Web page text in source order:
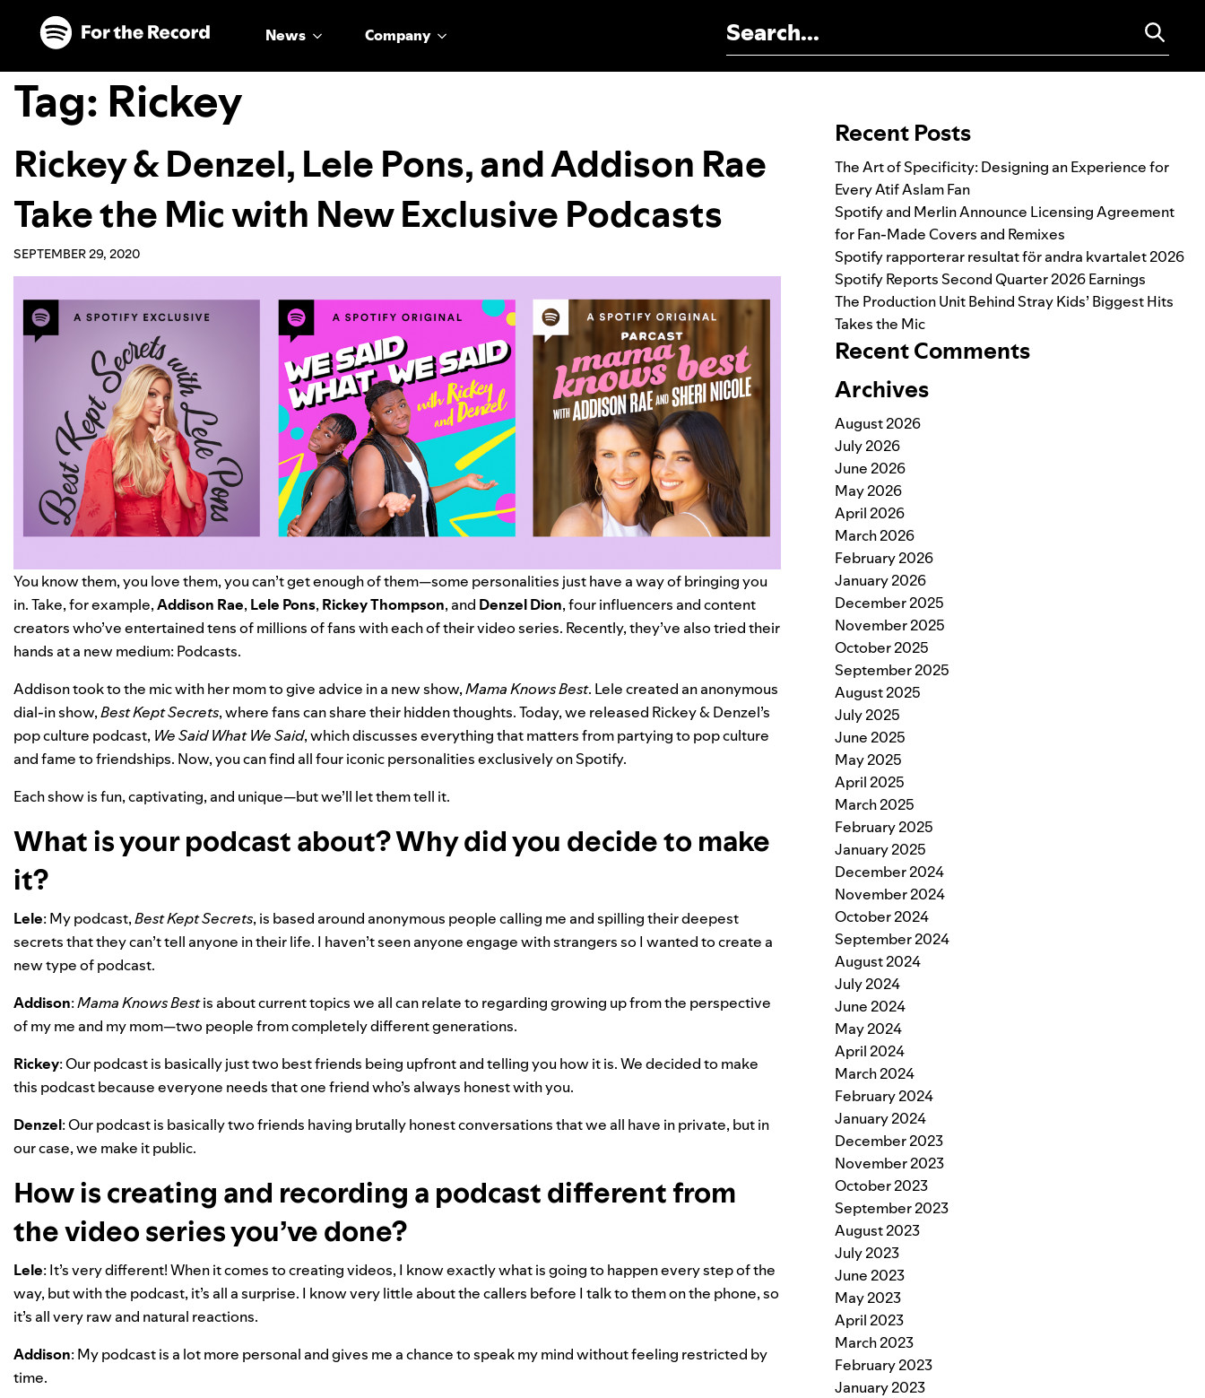
Skip to main content
Skip to footer
News Company
Tag: Rickey
Rickey & Denzel, Lele Pons, and Addison Rae
Take the Mic with New Exclusive Podcasts
SEPTEMBER 29, 2020
You know them, you love them, you can’t get enough of them—some personalities just have a way of bringing you
in. Take, for example,Addison Rae, Lele Pons, Rickey Thompson, and Denzel Dion, four influencers and content
creators who’ve entertained tens of millions of fans with each of their video series. Recently, they’ve also tried their
hands at a new medium: Podcasts.
Addison took to the mic with her mom to give advice in a new show,Mama Knows Best. Lele created an anonymous
dial-in show,Best Kept Secrets, where fans can share their hidden thoughts. Today, we released Rickey & Denzel’s
pop culture podcast, We Said What We Said, which discusses everything that matters from partying to pop culture
and fame to friendships. Now, you can find all four iconic personalities exclusively on Spotify.
Each show is fun, captivating, and unique—but we’ll let them tell it.
What is your podcast about? Why did you decide to make
it?
Lele: My podcast,Best Kept Secrets, is based around anonymous people calling me and spilling their deepest
secrets that they can’t tell anyone in their life. I haven’t seen anyone engage with strangers so I wanted to create a
new type of podcast.
Addison:Mama Knows Bestis about current topics we all can relate to regarding growing up from the perspective
of my me and my mom—two people from completely different generations.
Rickey: Our podcast is basically just two best friends being upfront and telling you how it is. We decided to make
this podcast because everyone needs that one friend who’s always honest with you.
Denzel: Our podcast is basically two friends having brutally honest conversations that we all have in private, but in
our case, we make it public.
How is creating and recording a podcast different from
the video series you’ve done?
Lele: It’s very different! When it comes to creating videos, I know exactly what is going to happen every step of the
way, but with the podcast, it’s all a surprise. I know very little about the callers before I talk to them on the phone, so
it’s all very raw and natural reactions.
Addison: My podcast is a lot more personal and gives me a chance to speak my mind without feeling restricted by
time.
Recent Posts
The Art of Specificity: Designing an Experience for
Every Atif Aslam Fan
Spotify and Merlin Announce Licensing Agreement
for Fan-Made Covers and Remixes
Spotify rapporterar resultat för andra kvartalet 2026
Spotify Reports Second Quarter 2026 Earnings
The Production Unit Behind Stray Kids’ Biggest Hits
Takes the Mic
Recent Comments
Archives
August 2026
July 2026
June 2026
May 2026
April 2026
March 2026
February 2026
January 2026
December 2025
November 2025
October 2025
September 2025
August 2025
July 2025
June 2025
May 2025
April 2025
March 2025
February 2025
January 2025
December 2024
November 2024
October 2024
September 2024
August 2024
July 2024
June 2024
May 2024
April 2024
March 2024
February 2024
January 2024
December 2023
November 2023
October 2023
September 2023
August 2023
July 2023
June 2023
May 2023
April 2023
March 2023
February 2023
January 2023